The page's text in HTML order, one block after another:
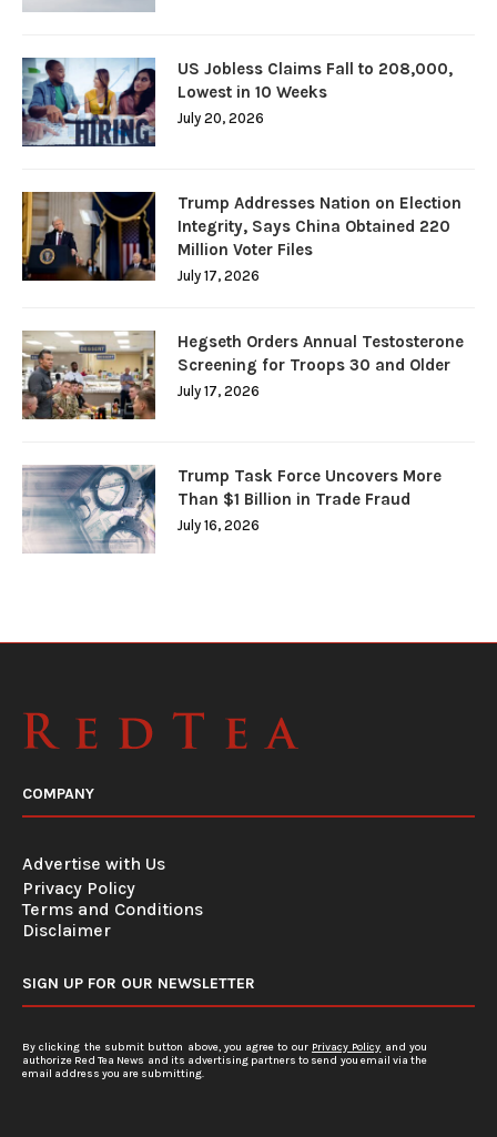
US Jobless Claims Fall to 208,000,
Lowest in 10 Weeks
July 20, 2026
Trump Addresses Nation on Election
Integrity, Says China Obtained 220
Million Voter Files
July 17, 2026
Hegseth Orders Annual Testosterone
Screening for Troops 30 and Older
July 17, 2026
Trump Task Force Uncovers More
Than $1 Billion in Trade Fraud
July 16, 2026
COMPANY
Advertise with Us
Privacy Policy
Terms and Conditions
Disclaimer
SIGN UP FOR OUR NEWSLETTER
By clicking the submit button above, you agree to our Privacy Policy and you
authorize Red Tea News and its advertising partners to send you email via the
email address you are submitting.